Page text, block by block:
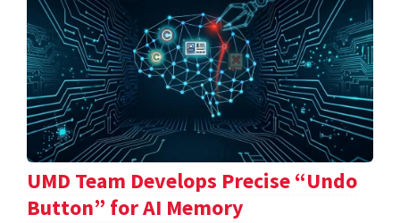
UMD Team Develops Precise “Undo
Button” for AI Memory